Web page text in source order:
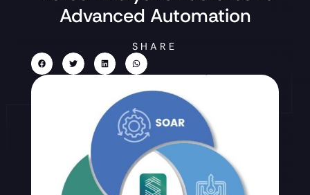
Advanced Automation
SHARE